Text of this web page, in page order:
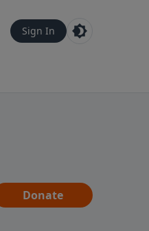
Sign In
Donate